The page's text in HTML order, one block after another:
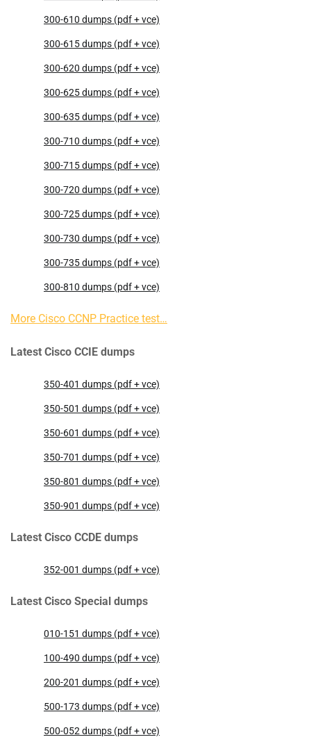
300-610 dumps (pdf + vce)
300-615 dumps (pdf + vce)
300-620 dumps (pdf + vce)
300-625 dumps (pdf + vce)
300-635 dumps (pdf + vce)
300-710 dumps (pdf + vce)
300-715 dumps (pdf + vce)
300-720 dumps (pdf + vce)
300-725 dumps (pdf + vce)
300-730 dumps (pdf + vce)
300-735 dumps (pdf + vce)
300-810 dumps (pdf + vce)
More Cisco CCNP Practice test…
Latest Cisco CCIE dumps
350-401 dumps (pdf + vce)
350-501 dumps (pdf + vce)
350-601 dumps (pdf + vce)
350-701 dumps (pdf + vce)
350-801 dumps (pdf + vce)
350-901 dumps (pdf + vce)
Latest Cisco CCDE dumps
352-001 dumps (pdf + vce)
Latest Cisco Special dumps
010-151 dumps (pdf + vce)
100-490 dumps (pdf + vce)
200-201 dumps (pdf + vce)
500-173 dumps (pdf + vce)
500-052 dumps (pdf + vce)